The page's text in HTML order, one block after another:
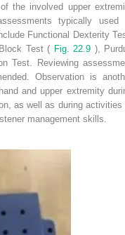
the involved upper
typically used
Functional Dexterity
Test ( Fig. 22.9 ),
Test. Reviewing
Observation is
and upper extremity
as well as during activities
management skills.